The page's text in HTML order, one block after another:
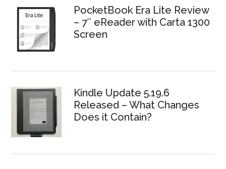
PocketBook Era Lite Review
– 7″ eReader with Carta 1300
Screen
Kindle Update 5.19.6
Released – What Changes
Does it Contain?